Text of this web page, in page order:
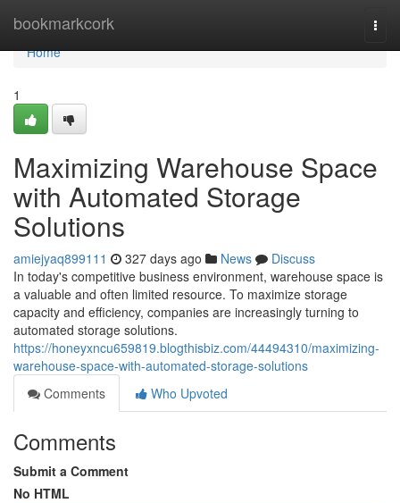
bookmarkcork
Home
Home
1
Maximizing Warehouse Space
with Automated Storage
Solutions
amiejyaq899111 327 days ago News
Discuss
In today's competitive business environment, warehouse space is
a valuable and often limited resource. To maximize storage
capacity and efficiency, companies are increasingly turning to
automated storage solutions.
https://honeyxncu659819.blogthisbiz.com/44494310/maximizing-
warehouse-space-with-automated-storage-solutions
Comments
Who Upvoted
Comments
Submit a Comment
No HTML